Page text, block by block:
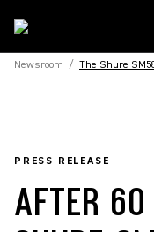
Newsroom / The Shure
PRESS RELEASE
AFTER 60